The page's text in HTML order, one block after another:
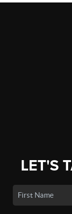
LET'S